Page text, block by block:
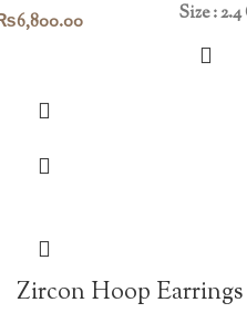
6,800.00 Size :
Zircon Hoop Earrings